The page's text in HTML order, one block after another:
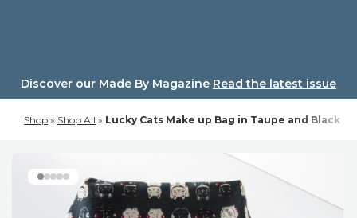
Discover our Made By Magazine Read the latest issue
Shop » Shop All » Lucky Cats Make up Bag in Taupe and Black